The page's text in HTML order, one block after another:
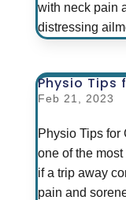
with neck pain
distressing
Physio Tips
Feb 21, 2023
Physio Tips
one of the
if a trip away
pain and